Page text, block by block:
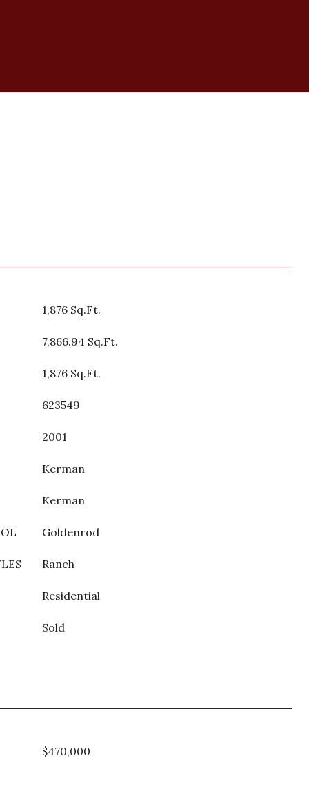
1,876 Sq.Ft.
7,866.94 Sq.Ft.
1,876 Sq.Ft.
623549
2001
Kerman
Kerman
Goldenrod
Ranch
Residential
Sold
$470,000